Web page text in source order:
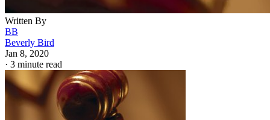
Written By
BB
Beverly Bird
Jan 8, 2020
· 3 minute read